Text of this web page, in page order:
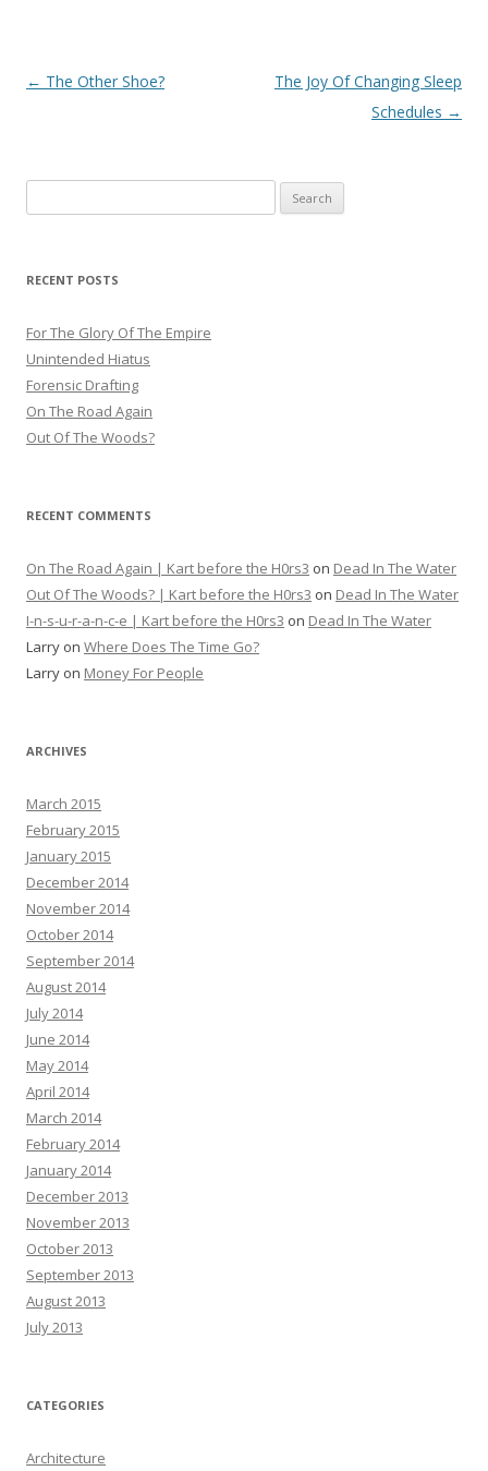
Post
← The Other Shoe?
The Joy Of Changing Sleep
Schedules →
for:
RECENT POSTS
For The Glory Of The Empire
Unintended Hiatus
Forensic Drafting
On The Road Again
Out Of The Woods?
RECENT COMMENTS
On The Road Again | Kart before the H0rs3 on Dead In The Water
Out Of The Woods? | Kart before the H0rs3 on Dead In The Water
I-n-s-u-r-a-n-c-e | Kart before the H0rs3 on Dead In The Water
Larry on Where Does The Time Go?
Larry on Money For People
ARCHIVES
March 2015
February 2015
January 2015
December 2014
November 2014
October 2014
September 2014
August 2014
July 2014
June 2014
May 2014
April 2014
March 2014
February 2014
January 2014
December 2013
November 2013
October 2013
September 2013
August 2013
July 2013
CATEGORIES
Architecture